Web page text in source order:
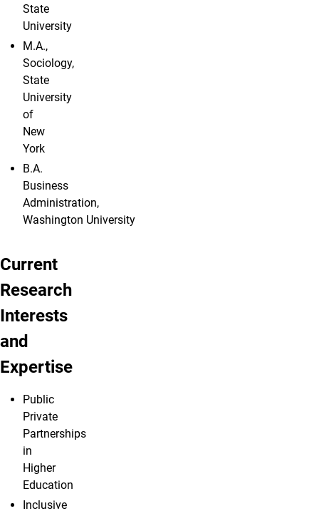
State
University
M.A.,
Sociology,
State
University
of
New
York
B.A.
Business
Administration,
Washington University
Current
Research
Interests
and
Expertise
Public
Private
Partnerships
in
Higher
Education
Inclusive